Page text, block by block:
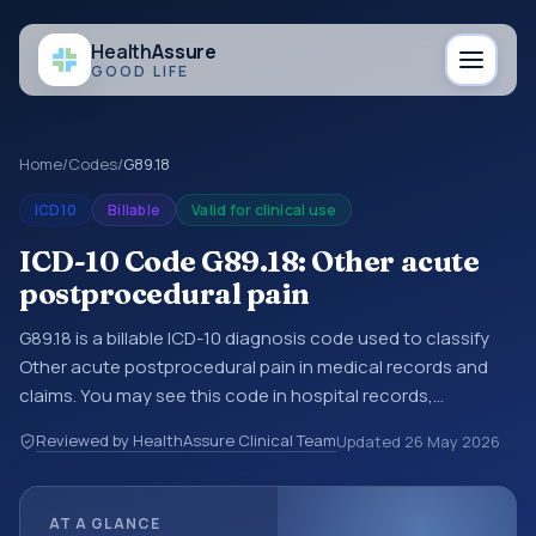
HealthAssure
GOOD LIFE
Home/Codes/G89.18
ICD10 Billable Valid for clinical use
ICD-10 Code G89.18: Other acute
postprocedural pain
G89.18 is a billable ICD-10 diagnosis code used to classify
Other acute postprocedural pain in medical records and
claims. You may see this code in hospital records,
documentation, referrals, or other healthcare billing and
coding records. ICD-10 codes are diagnosis classification
Reviewed by HealthAssure Clinical TeamUpdated 26 May 2026
AT A GLANCE